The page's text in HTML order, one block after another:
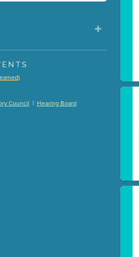
Council | Hearing Board